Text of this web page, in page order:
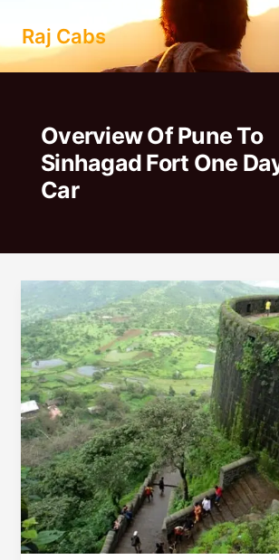
content
Raj Cabs
Overview Of Pune To
Sinhagad Fort One
Car
To
Sinhagad
Fort
One
Day
Trip
By
Car